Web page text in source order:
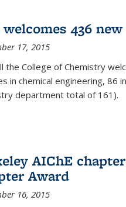
welcomes 436
17, 2015
the College of Chemistry
in chemical engineering, 86
department total of 161).
AIChE
Award
16, 2015